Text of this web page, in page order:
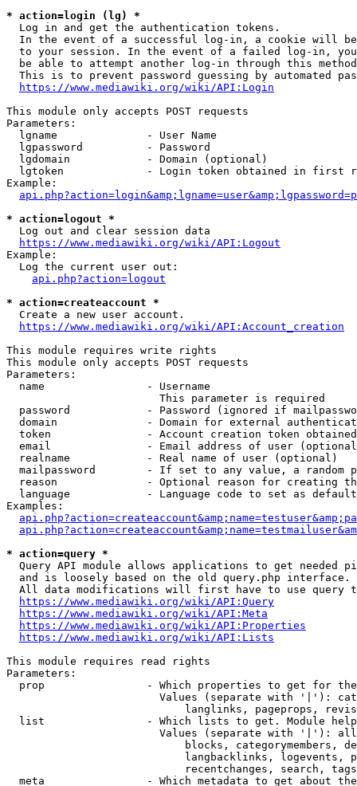
* action=login (lg) *
  Log in and get the authentication tokens.
In the event of a successful log-in, a cookie will
to your session. In the event of a failed log-in,
be able to attempt another log-in through this
This is to prevent password guessing by automated
https://www.mediawiki.org/wiki/API:Login
This module only accepts POST requests
Parameters:
  lgname              - User Name
  lgpassword          - Password
  lgdomain            - Domain (optional)
lgtoken             - Login token obtained in first
Example:
* action=logout *
  Log out and clear session data
https://www.mediawiki.org/wiki/API:Logout
Example:
  Log the current user out:
api.php?action=logout
* action=createaccount *
  Create a new user account.
https://www.mediawiki.org/wiki/API:Account_creation
This module requires write rights
This module only accepts POST requests
Parameters:
  name                - Username
                        This parameter is required
password            - Password (ignored if
domain              - Domain for external
token               - Account creation token
email               - Email address of user
  realname            - Real name of user (optional)
mailpassword        - If set to any value, a random
reason              - Optional reason for creating
language            - Language code to set as
Examples:
* action=query *
Query API module allows applications to get needed
  and is loosely based on the old query.php interface.
All data modifications will first have to use query
https://www.mediawiki.org/wiki/API:Query
https://www.mediawiki.org/wiki/API:Meta
https://www.mediawiki.org/wiki/API:Properties
https://www.mediawiki.org/wiki/API:Lists
This module requires read rights
Parameters:
prop                - Which properties to get for
Values (separate with '|'):
langlinks, pageprops,
list                - Which lists to get. Module
Values (separate with '|'):
blocks, categorymembers,
langbacklinks, logevents,
recentchanges, search,
meta                - Which metadata to get about